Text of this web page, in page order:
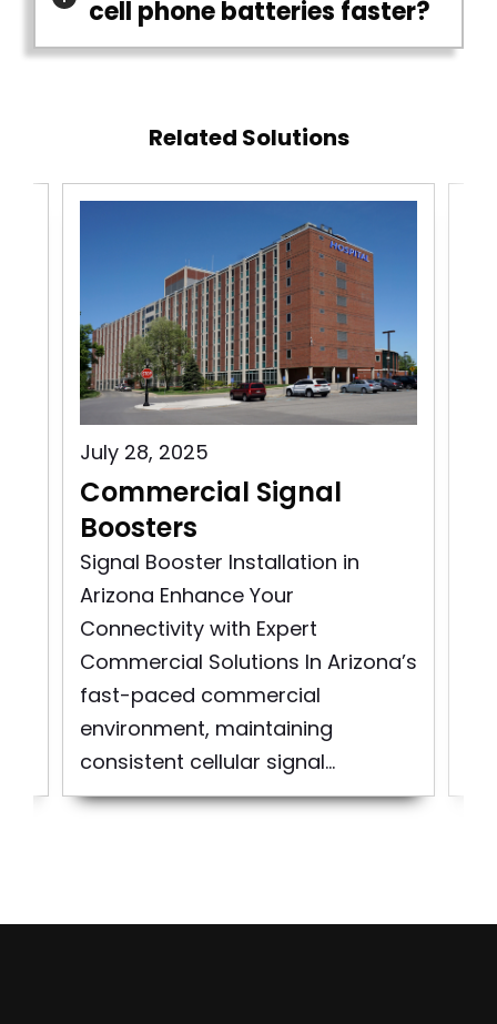
cell phone batteries faster?
Related Solutions
July 28, 2025
Commercial Signal
Boosters
Signal Booster Installation in
Arizona Enhance Your
Connectivity with Expert
Commercial Solutions In Arizona’s
fast-paced commercial
environment, maintaining
consistent cellular signal...